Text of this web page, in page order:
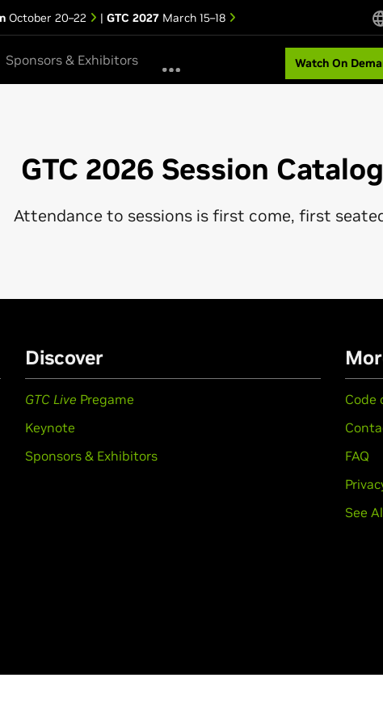
October 20–22 | GTC 2027 March 15–18
Sponsors & Exhibitors Watch On
GTC 2026 Session Catalog
Attendance to sessions is first come, first
Discover
GTC Live Pregame
Keynote
Sponsors & Exhibitors
Code
FAQ
See